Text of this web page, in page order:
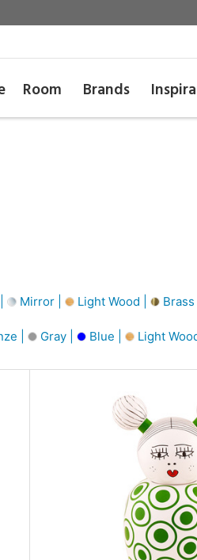
Room Brands
Mirror | Light Wood | Brass |
| Gray | Blue | Light